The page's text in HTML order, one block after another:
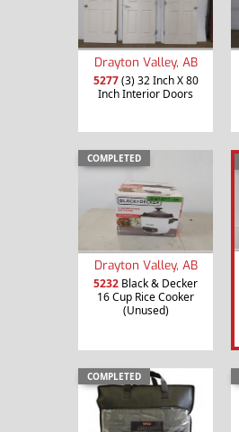
Drayton Valley, AB
5277(3) 32 Inch X 80
Inch Interior Doors
COMPLETED
Drayton Valley, AB
5232 Black & Decker
16 Cup Rice Cooker
(Unused)
COMPLETED